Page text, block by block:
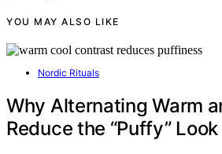
YOU MAY ALSO LIKE
Nordic Rituals
Why Alternating Warm
Reduce the “Puffy” Look